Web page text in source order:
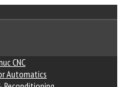
CNC
Automatics